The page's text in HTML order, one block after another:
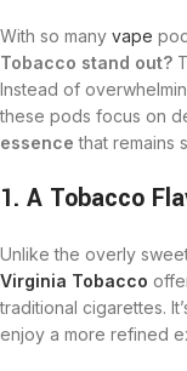
With so many vape
Tobacco stand out?
Instead of
these pods focus on
essence that remains
1. A Tobacco
Unlike the overly
Virginia Tobacco
traditional cigarettes.
enjoy a more refined